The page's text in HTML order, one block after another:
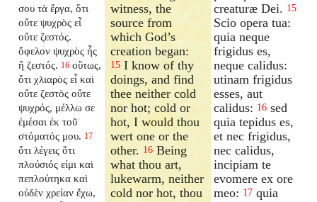
σου τὰ ἔργα, ὅτι
οὔτε ψυχρὸς εἶ
οὔτε ζεστός.
ὄφελον ψυχρὸς ἦς
ἢ ζεστός. 16 οὕτως,
ὅτι χλιαρὸς εἶ καὶ
οὔτε ζεστὸς οὔτε
ψυχρός, μέλλω σε
ἐμέσαι ἐκ τοῦ
στόματός μου. 17
ὅτι λέγεις ὅτι
πλούσιός εἰμι καὶ
πεπλούτηκα καὶ
οὐδὲν χρείαν ἔχω,
witness, the
source from
which God’s
creation began:
15 I know of thy
doings, and find
thee neither cold
nor hot; cold or
hot, I would thou
wert one or the
other. 16 Being
what thou art,
lukewarm, neither
cold nor hot, thou
creaturæ Dei. 15
Scio opera tua:
quia neque
frigidus es,
neque calidus:
utinam frigidus
esses, aut
calidus: 16 sed
quia tepidus es,
et nec frigidus,
nec calidus,
incipiam te
evomere ex ore
meo: 17 quia